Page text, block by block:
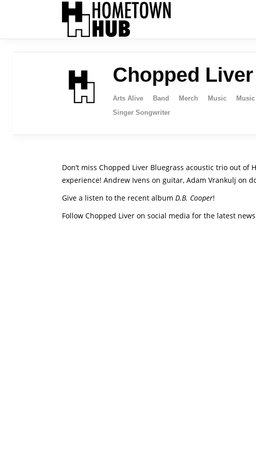
Chopped
Arts Alive Band Merch Music Music
Singer Songwriter
Don’t miss Chopped Liver Bluegrass acoustic trio out
experience! Andrew Ivens on guitar, Adam Vrankulj on
Give a listen to the recent album D.B. Cooper!
Follow Chopped Liver on social media for the latest